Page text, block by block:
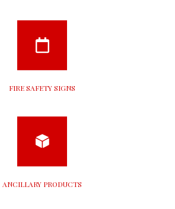
FIRE SAFETY SIGNS
ANCILLARY PRODUCTS